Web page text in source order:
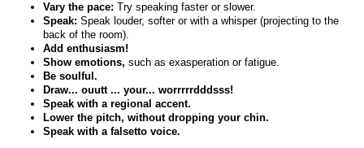
Vary the pace: Try speaking faster or slower.
Speak: Speak louder, softer or with a whisper (projecting to the
back of the room).
Add enthusiasm!
Show emotions, such as exasperation or fatigue.
Be soulful.
Draw... ouutt ... your... worrrrrdddsss!
Speak with a regional accent.
Lower the pitch, without dropping your chin.
Speak with a falsetto voice.